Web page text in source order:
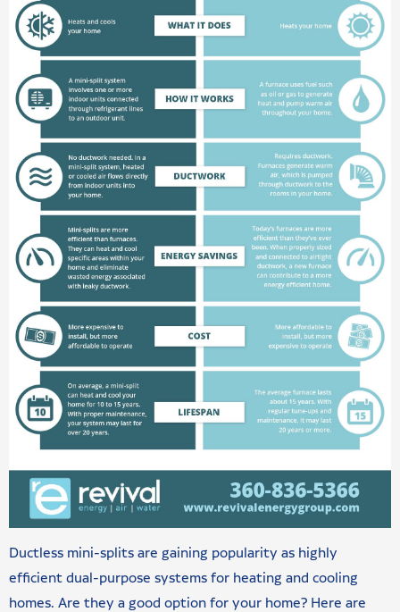
Ductless mini-splits are gaining popularity as highly
efficient dual-purpose systems for heating and cooling
homes. Are they a good option for your home? Here are